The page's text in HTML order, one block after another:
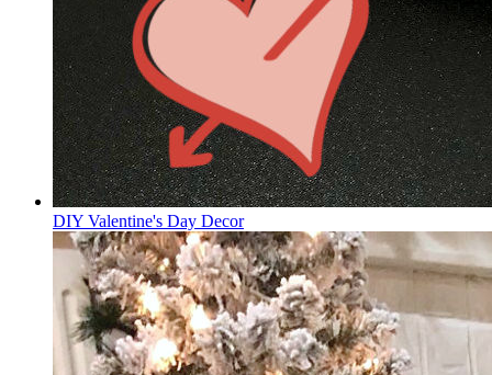
DIY Valentine's Day Decor